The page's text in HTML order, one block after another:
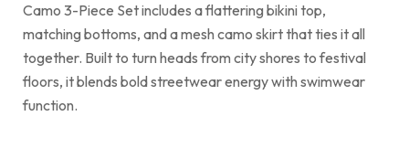
Camo 3-Piece Set includes a flattering bikini top,
matching bottoms, and a mesh camo skirt that ties it all
together. Built to turn heads from city shores to festival
floors, it blends bold streetwear energy with swimwear
function.